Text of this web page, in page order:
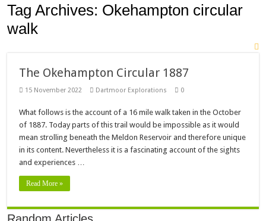
Tag Archives: Okehampton circular
walk
The Okehampton Circular 1887
15 November 2022 Dartmoor Explorations 0
What follows is the account of a 16 mile walk taken in the October
of 1887. Today parts of this trail would be impossible as it would
mean strolling beneath the Meldon Reservoir and therefore unique
in its content. Nevertheless it is a fascinating account of the sights
and experiences …
Read More »